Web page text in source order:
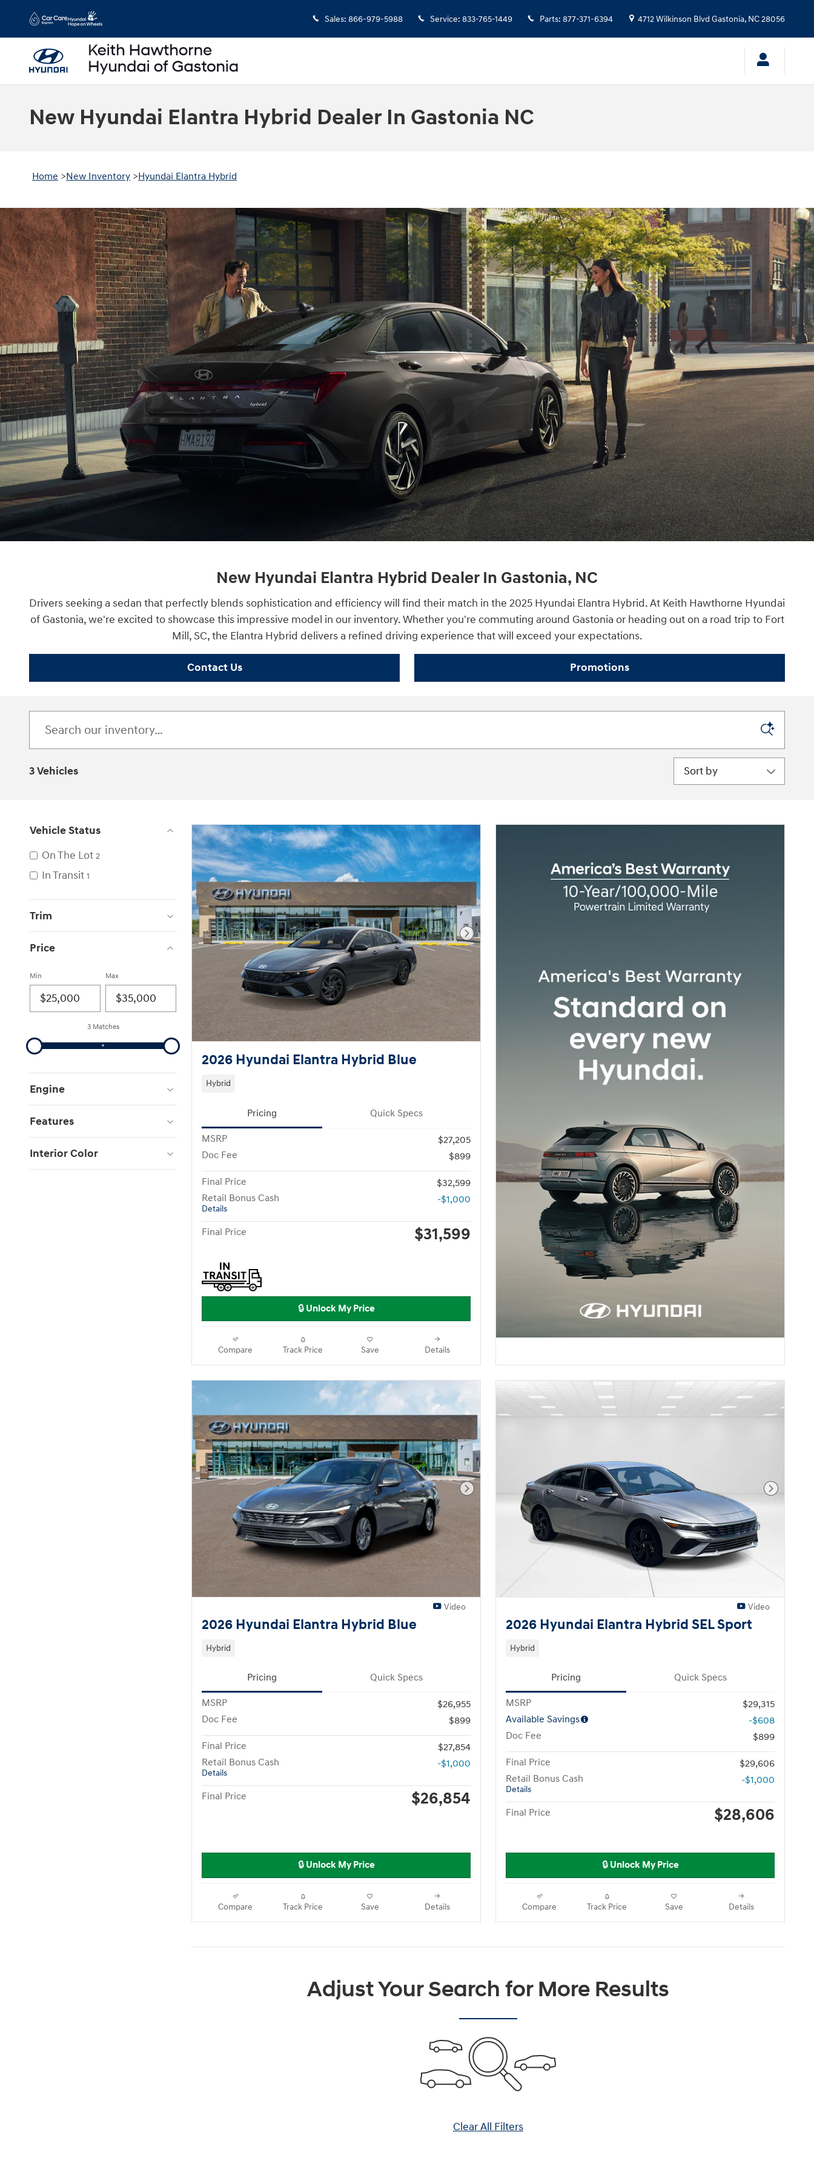
Skip to main content
Sales: 866-979-5988 Service: 833-765-1449 Parts: 877-371-6394 4712 Wilkinson Blvd Gastonia, NC28056
New Hyundai Elantra Hybrid Dealer In Gastonia NC
Home >New Inventory >Hyundai Elantra Hybrid
New Hyundai Elantra Hybrid Dealer In Gastonia, NC
Drivers seeking a sedan that perfectly blends sophistication and efficiency will find their match in the 2025 Hyundai Elantra Hybrid. At Keith Hawthorne Hyundai
of Gastonia, we're excited to showcase this impressive model in our inventory. Whether you're commuting around Gastonia or heading out on a road trip to Fort
Mill, SC, the Elantra Hybrid delivers a refined driving experience that will exceed your expectations.
Contact Us Promotions
3 Vehicles Sort by
Vehicle Status
On The Lot 2
In Transit 1
Trim
Price
Min Max
3 Matches
Engine
Features
Interior Color
Next Photo
2026 Hyundai Elantra Hybrid Blue
Hybrid
Pricing Quick Specs
MSRP
$27,205
Doc Fee
$899
Final Price
$32,599
Retail Bonus Cash
Details
-$1,000
Final Price $31,599
🔒 Unlock My Price
Compare Track Price Save Details
Next Photo
Video
2026 Hyundai Elantra Hybrid Blue
Hybrid
Pricing Quick Specs
MSRP
$26,955
Doc Fee
$899
Final Price
$27,854
Retail Bonus Cash
Details
-$1,000
Final Price $26,854
🔒 Unlock My Price
Compare Track Price Save Details
Next
Video
2026 Hyundai Elantra Hybrid SEL Sport
Hybrid
Pricing Quick Specs
MSRP
$29,315
Available Savings
-$608
Doc Fee
$899
Final Price
$29,606
Retail Bonus Cash
Details
-$1,000
Final Price $28,606
🔒 Unlock My Price
Compare Track Price Save Details
Adjust Your Search for More Results
Clear All Filters